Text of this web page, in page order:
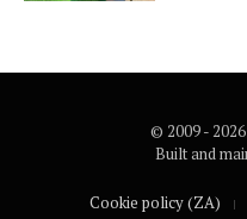
© 2009 -
Built and
Cookie policy (ZA)